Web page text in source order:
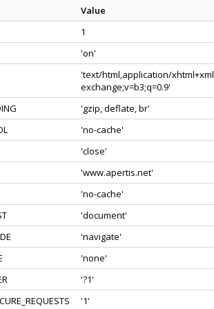
Value
1
'on'
'text/html,application/
exchange;v=b3;q=0.9'
'gzip, deflate, br'
'no-cache'
'close'
'www.apertis.net'
'no-cache'
'document'
'navigate'
'none'
'?1'
'1'